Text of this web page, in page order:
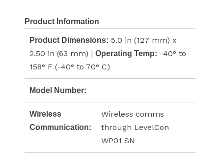
Product Information
Product Dimensions: 5.0 in (127 mm) x
2.50 in (63 mm) | Operating Temp: -40° to
158° F (-40° to 70° C)
Model Number:
Wireless
Communication:
Wireless comms
through LevelCon
WP01 SN